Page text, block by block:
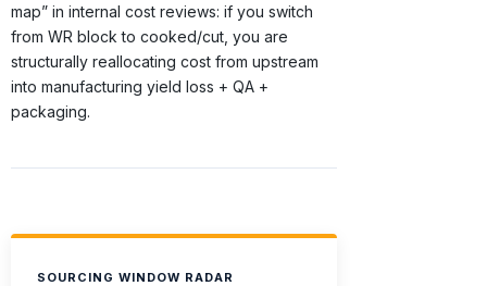
map” in internal cost reviews: if you switch
from WR block to cooked/cut, you are
structurally reallocating cost from upstream
into manufacturing yield loss + QA +
packaging.
SOURCING WINDOW RADAR